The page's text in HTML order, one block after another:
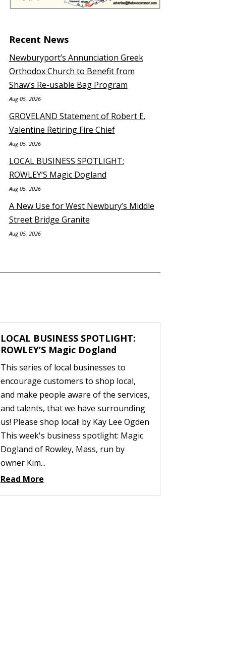
Recent News
Newburyport’s Annunciation Greek
Orthodox Church to Benefit from
Shaw’s Re-usable Bag Program
Aug 05, 2026
GROVELAND Statement of Robert E.
Valentine Retiring Fire Chief
Aug 05, 2026
LOCAL BUSINESS SPOTLIGHT:
ROWLEY’S Magic Dogland
Aug 05, 2026
A New Use for West Newbury’s Middle
Street Bridge Granite
Aug 05, 2026
LOCAL BUSINESS SPOTLIGHT:
ROWLEY’S Magic Dogland
This series of local businesses to
encourage customers to shop local,
and make people aware of the services,
and talents, that we have surrounding
us! Please shop local! by Kay Lee Ogden
This week's business spotlight: Magic
Dogland of Rowley, Mass, run by
owner Kim...
Read More